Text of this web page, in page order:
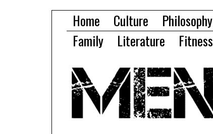
Home Culture Philosophy
Family
Literature Fitness